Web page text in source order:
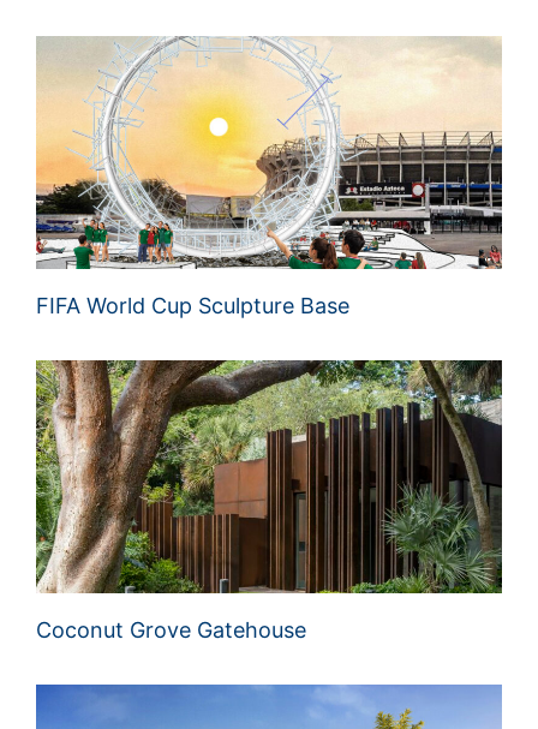
FIFA World Cup Sculpture Base
Coconut Grove Gatehouse